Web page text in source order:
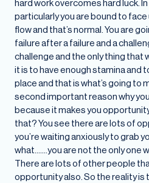
hard work overcomes hard luck.
particularly you are bound to
flow and that’s normal. You are
failure after a failure and a
challenge and the only thing that
it is to have enough stamina and
place and that is what’s going to
second important reason why
because it makes you
that? You see there are lots of
you’re waiting anxiously to grab
what…….you are not the only one
There are lots of other people
opportunity also. So the reality is